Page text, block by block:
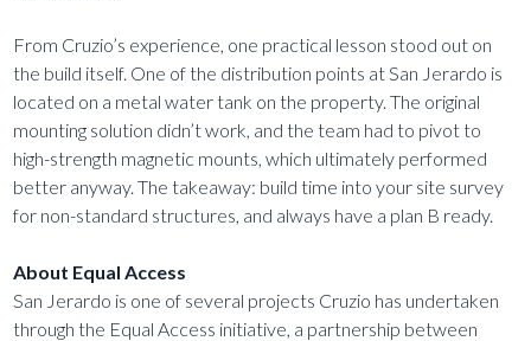
From Cruzio’s experience, one practical lesson stood out on
the build itself. One of the distribution points at San Jerardo is
located on a metal water tank on the property. The original
mounting solution didn’t work, and the team had to pivot to
high-strength magnetic mounts, which ultimately performed
better anyway. The takeaway: build time into your site survey
for non-standard structures, and always have a plan B ready.
About Equal Access
San Jerardo is one of several projects Cruzio has undertaken
through the Equal Access initiative, a partnership between